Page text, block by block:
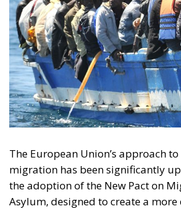
The European Union’s approach
migration has been significantly
the adoption of the New Pact on
Asylum, designed to create a